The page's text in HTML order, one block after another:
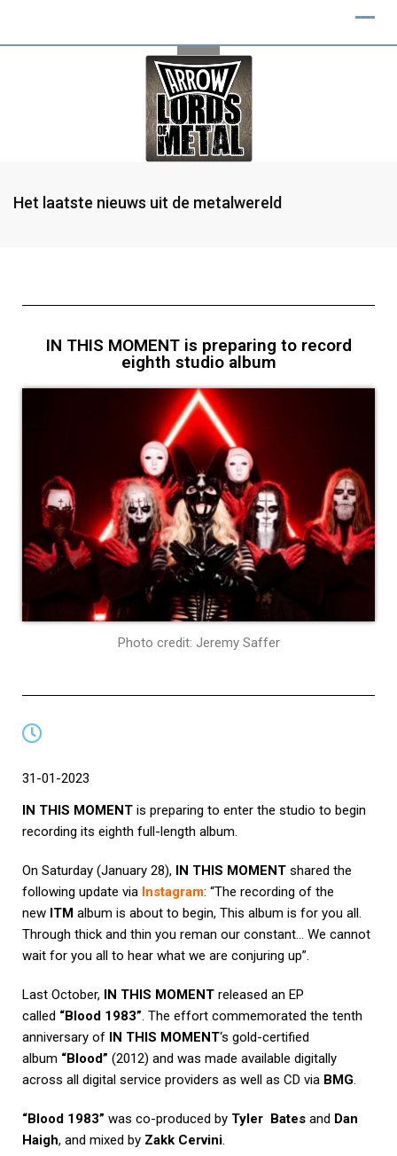
Het laatste nieuws uit de metalwereld
IN THIS MOMENT is preparing to record
eighth studio album
Photo credit: Jeremy Saffer
31-01-2023
IN THIS MOMENT is preparing to enter the studio to begin
recording its eighth full-length album.
On Saturday (January 28), IN THIS MOMENT shared the
following update via Instagram: “The recording of the
new ITM album is about to begin, This album is for you all.
Through thick and thin you reman our constant… We cannot
wait for you all to hear what we are conjuring up”.
Last October, IN THIS MOMENT released an EP
called “Blood 1983”. The effort commemorated the tenth
anniversary of
IN THIS MOMENT‘s gold-certified
album “Blood” (2012) and was made available digitally
across all digital service providers as well as CD via BMG.
“Blood 1983” was co-produced by Tyler Bates and Dan
Haigh, and mixed by Zakk Cervini.